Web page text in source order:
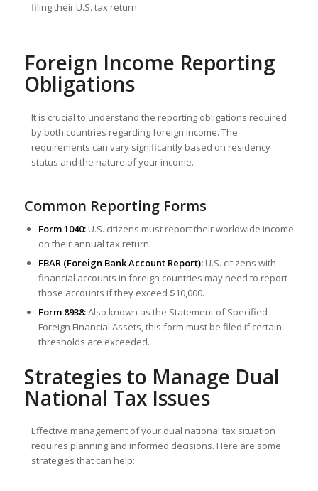
filing their U.S. tax return.
Foreign Income Reporting
Obligations
It is crucial to understand the reporting obligations required
by both countries regarding foreign income. The
requirements can vary significantly based on residency
status and the nature of your income.
Common Reporting Forms
Form 1040:U.S. citizens must report their worldwide income
on their annual tax return.
FBAR (Foreign Bank Account Report):U.S. citizens with
financial accounts in foreign countries may need to report
those accounts if they exceed $10,000.
Form 8938:Also known as the Statement of Specified
Foreign Financial Assets, this form must be filed if certain
thresholds are exceeded.
Strategies to Manage Dual
National Tax Issues
Effective management of your dual national tax situation
requires planning and informed decisions. Here are some
strategies that can help: